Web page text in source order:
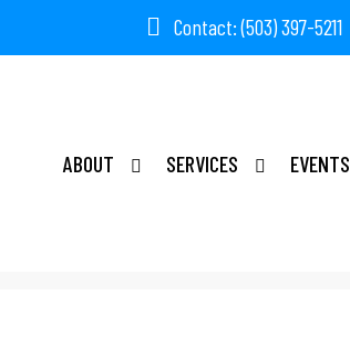
Contact: (503) 397-5211
ABOUT SERVICES EVENTS